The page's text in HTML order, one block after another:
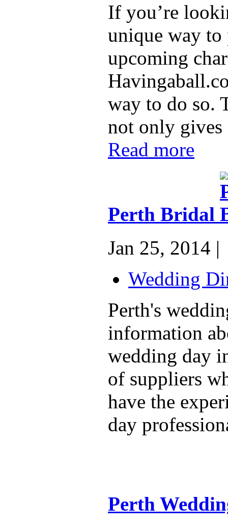
If you’re
unique way
upcoming
way to do so.
not only gives
Read more
Perth Bridal
Jan 25, 2014 |
Wedding
Perth's
information
wedding day
of suppliers
have the
day
Perth